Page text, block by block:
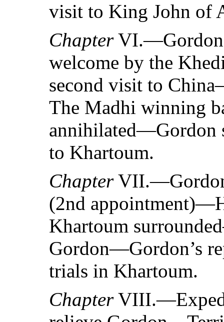
visit to King John of
Chapter
welcome by the
second visit to
The Madhi winning
annihilated—Gordon
to Khartoum.
Chapter
(2nd
Khartoum
Gordon—Gordon’s
trials in Khartoum.
Chapter